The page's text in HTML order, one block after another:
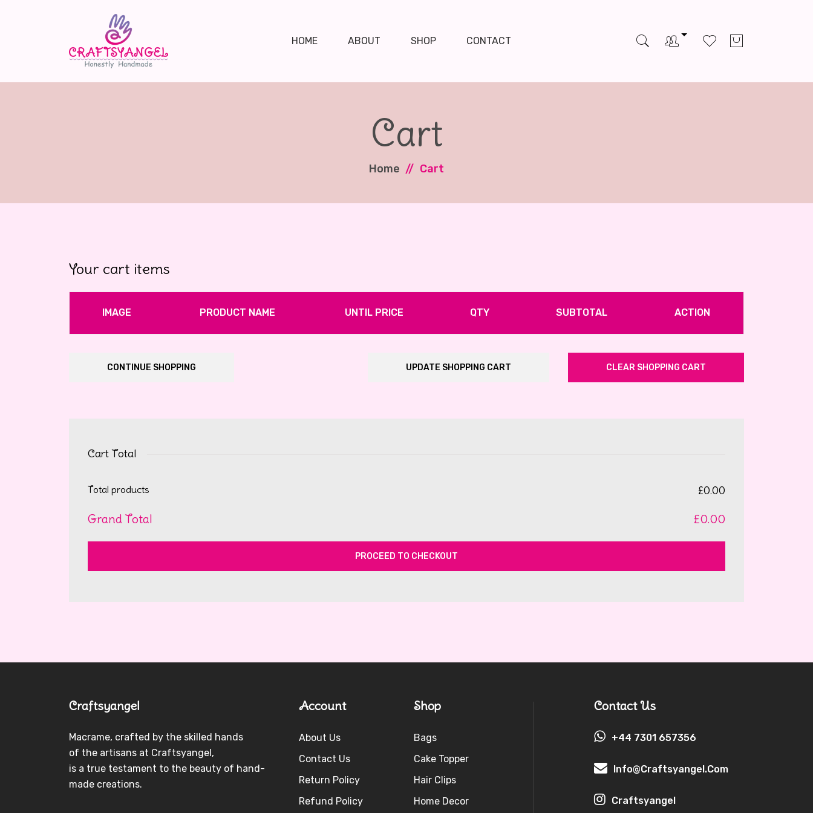
HOME ABOUT SHOP CONTACT
Cart
Home Cart
Your cart items
IMAGE PRODUCT NAME UNTIL PRICE QTY SUBTOTAL ACTION
CONTINUE SHOPPING UPDATE SHOPPING CART CLEAR SHOPPING CART
Cart Total
Total products £0.00
Grand Total £0.00
PROCEED TO CHECKOUT
Craftsyangel
Macrame, crafted by the skilled hands
of the artisans at Craftsyangel,
is a true testament to the beauty of hand-
made creations.
Account
About Us
Contact Us
Return Policy
Refund Policy
Shop
Bags
Cake Topper
Hair Clips
Home Decor
Contact Us
+44 7301 657356
Info@craftsyangel.com
Craftsyangel